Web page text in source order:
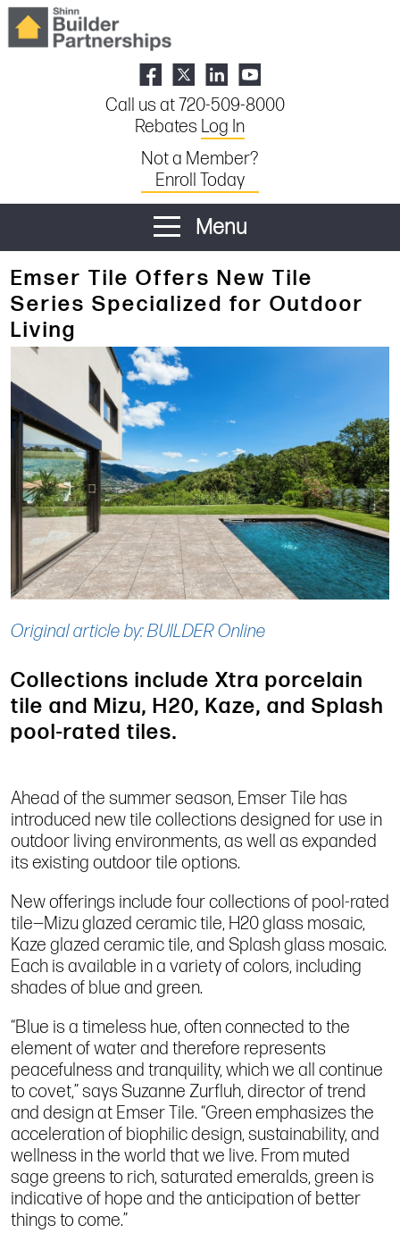
Call us at 720-509-8000
Rebates Log In
Not a Member?
Enroll Today
Menu
Emser Tile Offers New Tile
Series Specialized for Outdoor
Living
Original article by: BUILDER Online
Collections include Xtra porcelain
tile and Mizu, H20, Kaze, and Splash
pool-rated tiles.
Ahead of the summer season, Emser Tile has
introduced new tile collections designed for use in
outdoor living environments, as well as expanded
its existing outdoor tile options.
New offerings include four collections of pool-rated
tile—Mizu glazed ceramic tile, H20 glass mosaic,
Kaze glazed ceramic tile, and Splash glass mosaic.
Each is available in a variety of colors, including
shades of blue and green.
“Blue is a timeless hue, often connected to the
element of water and therefore represents
peacefulness and tranquility, which we all continue
to covet,” says Suzanne Zurfluh, director of trend
and design at Emser Tile. “Green emphasizes the
acceleration of biophilic design, sustainability, and
wellness in the world that we live. From muted
sage greens to rich, saturated emeralds, green is
indicative of hope and the anticipation of better
things to come.”